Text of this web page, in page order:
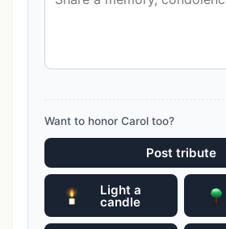
Want to honor Carol too?
Post tribute
Light a
candle